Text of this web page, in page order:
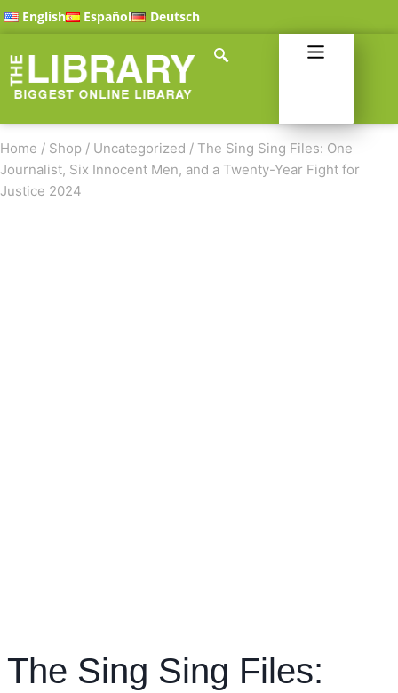
English Español Deutsch
Home / Shop / Uncategorized / The Sing Sing Files: One
Journalist, Six Innocent Men, and a Twenty-Year Fight for
Justice 2024
The Sing Sing Files: